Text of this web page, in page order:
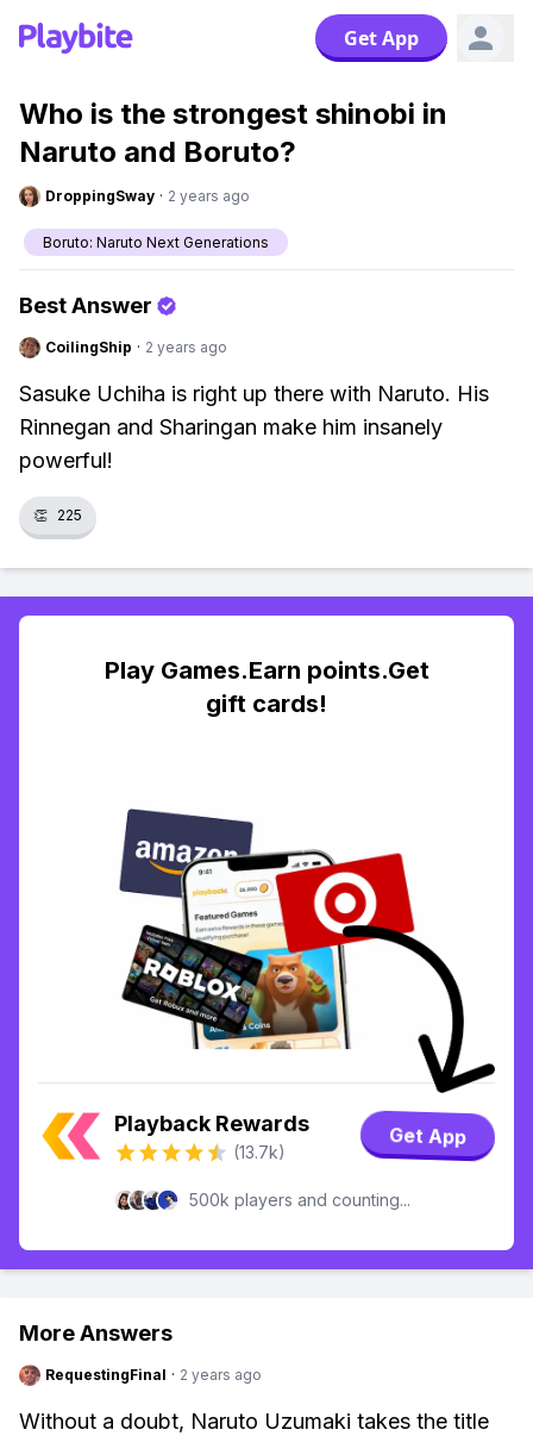
Get App
Who is the strongest shinobi in
Naruto and Boruto?
DroppingSway · 2 years ago
Boruto: Naruto Next Generations
Best Answer
CoilingShip · 2 years ago
Sasuke Uchiha is right up there with Naruto. His
Rinnegan and Sharingan make him insanely
powerful!
👏 225
Play Games.Earn points.Get
gift cards!
Playback Rewards
(13.7k)
Get App
500k players and counting...
More Answers
RequestingFinal · 2 years ago
Without a doubt, Naruto Uzumaki takes the title